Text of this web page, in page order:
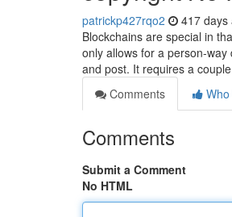
patrickp427rqo2 417 days
Blockchains are special in
only allows for a person-
and post. It requires a
Comments
Comments
Submit a Comment
No HTML